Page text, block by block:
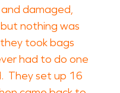
damaged,
nothing was
took bags
had to do one
They set up 16